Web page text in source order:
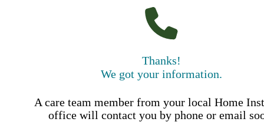
Thanks!
We got your information.
A care team member from your local Home
office will contact you by phone or email